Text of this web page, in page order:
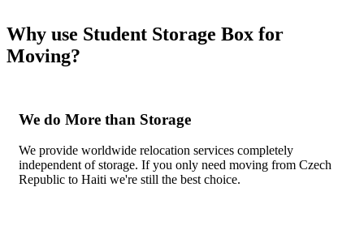
Why use Student Storage Box for
Moving?
We do More than Storage
We provide worldwide relocation services completely
independent of storage. If you only need moving from Czech
Republic to Haiti we're still the best choice.